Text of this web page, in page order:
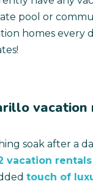
pool or
homes every
soak after a
vacation rentals
touch of